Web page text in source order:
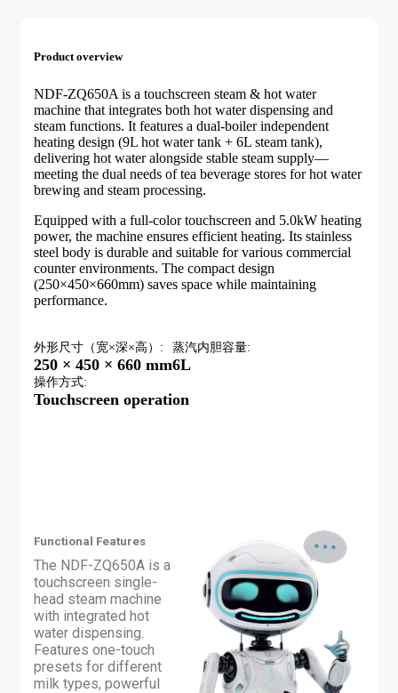
Product overview
NDF-ZQ650A is a touchscreen steam & hot water
machine that integrates both hot water dispensing and
steam functions. It features a dual-boiler independent
heating design (9L hot water tank + 6L steam tank),
delivering hot water alongside stable steam supply—
meeting the dual needs of tea beverage stores for hot water
brewing and steam processing.
Equipped with a full-color touchscreen and 5.0kW heating
power, the machine ensures efficient heating. Its stainless
steel body is durable and suitable for various commercial
counter environments. The compact design
(250×450×660mm) saves space while maintaining
performance.
外形尺寸（宽×深×高）:
250 × 450 × 660 mm
蒸汽内胆容量:
6L
操作方式:
Touchscreen operation
Functional Features
The NDF-ZQ650A is a
touchscreen single-
head steam machine
with integrated hot
water dispensing.
Features one-touch
presets for different
milk types, powerful